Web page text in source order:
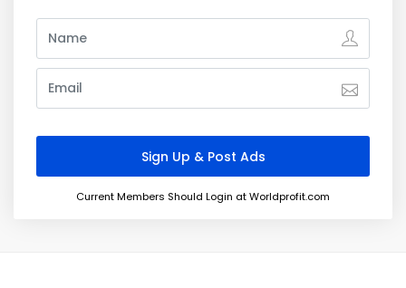
Current Members Should Login at Worldprofit.com